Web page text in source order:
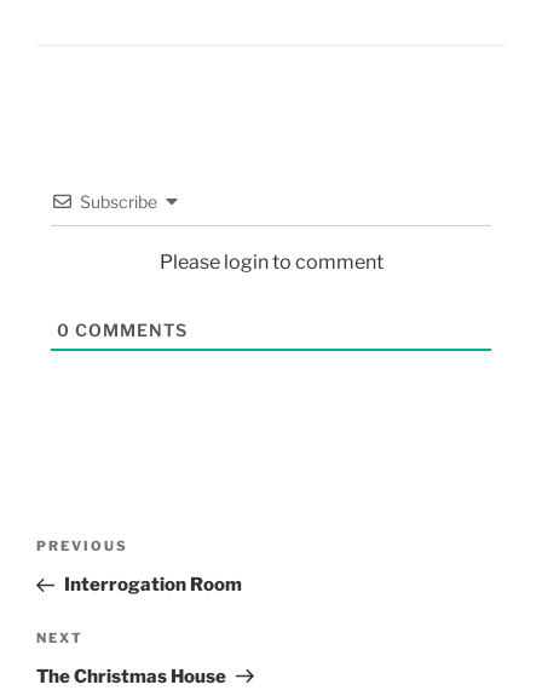
Subscribe
Please login to comment
0 COMMENTS
PREVIOUS
Interrogation Room
NEXT
The Christmas House